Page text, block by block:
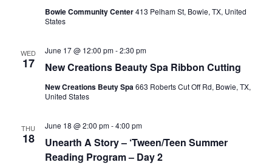
Bowie Community Center413 Pelham St, Bowie, TX, United
States
WED
17 New Creations Beauty Spa Ribbon Cutting
June 17 @ 12:00 pm-2:30 pm
New Creations Beuty Spa663 Roberts Cut Off Rd, Bowie, TX,
United States
THU
18
Unearth A Story – ‘Tween/Teen Summer
Reading Program – Day 2
June 18 @ 2:00 pm-4:00 pm